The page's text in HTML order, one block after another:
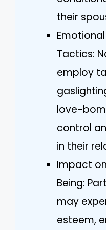
their
Tactics:
employ
love-
control
in their
Impact
Being:
may
esteem,